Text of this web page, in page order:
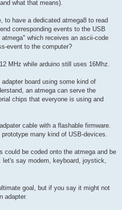
what that means).
to have a dedicated atmega8 to read
corresponding events to the USB
which receives an ascii-code
event to the computer?
MHz while arduino still uses 16Mhz.
board using some kind of
an atmega can serve the
chips that everyone is using and
cable with a flashable firmware.
many kind of USB-devices.
could be coded onto the atmega and be
let's say modem, keyboard, joystick,
goal, but if you say it might not
adapter.